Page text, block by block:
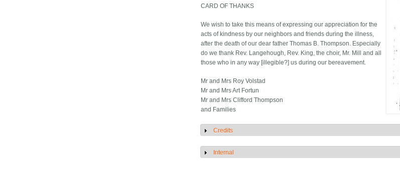
CARD OF THANKS
We wish to take this means of expressing our appreciation for the
acts of kindness by our neighbors and friends during the illness,
after the death of our dear father Thomas B. Thompson. Especially
do we thank Rev. Langehough, Rev. King, the choir, Mr. Mill and all
those who in any way [illegible?] us during our bereavement.
Mr and Mrs Roy Volstad
Mr and Mrs Art Fortun
Mr and Mrs Clifford Thompson
and Families
Show
Credits
Show
Internal